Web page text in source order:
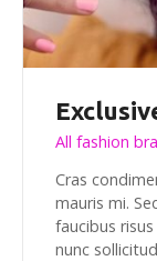
All fashion
Cras
mauris mi.
faucibus
nunc